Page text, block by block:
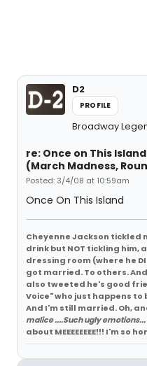
D2
PROFILE
Broadway
re: Once on This
(March Madness,
Posted: 3/4/08 at 10:59am
Once On This Island
Cheyenne Jackson tickled
drink but NOT tickling him,
dressing room (where he
got married. To others.
also tweeted he's good
Voice" who just happens to
And I'm still married. Oh,
malice ....Such ugly emotions...
about MEEEEEEEE!!! I'm so